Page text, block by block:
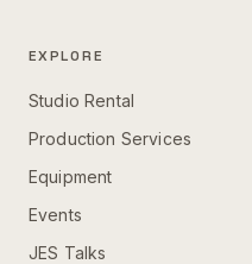
EXPLORE
Studio Rental
Production Services
Equipment
Events
JES Talks